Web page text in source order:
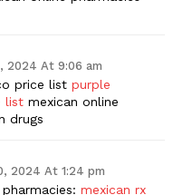
2024 At 9:06 am
price list purple
list mexican online
drugs
2024 At 1:24 pm
mexican rx